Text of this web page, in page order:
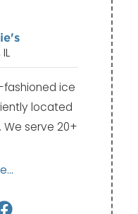
fashioned ice
located
We serve 20+